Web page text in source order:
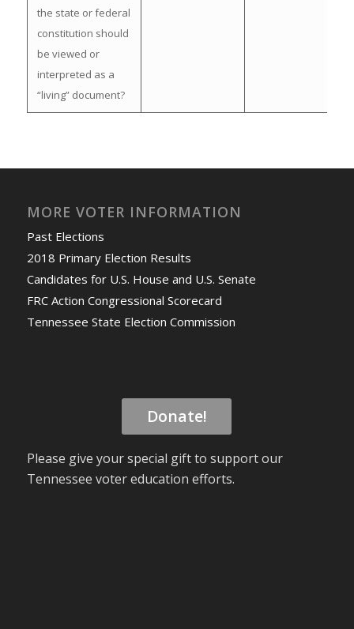
the state or federal
constitution should
be viewed or
interpreted as a
“living” document?
MORE VOTER INFORMATION
Past Elections
2018 Primary Election Results
Candidates for U.S. House and U.S. Senate
FRC Action Congressional Scorecard
Tennessee State Election Commission
Donate!
Please give your special gift to support our
Tennessee voter education efforts.